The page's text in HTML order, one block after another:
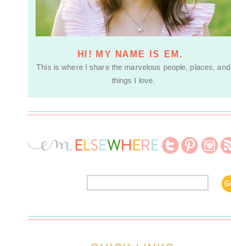
HI! MY NAME IS EM.
This is where I share the marvelous people, places, and
things I love.